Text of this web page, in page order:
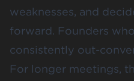
weaknesses, and
forward. Founders
consistently out-
For longer meetings,